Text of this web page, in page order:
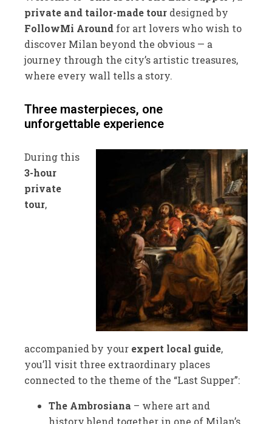
private and tailor-made tour designed by
FollowMi Around for art lovers who wish to
discover Milan beyond the obvious — a
journey through the city’s artistic treasures,
where every wall tells a story.
Three masterpieces, one
unforgettable experience
During this
3-hour
private
tour,
accompanied by your expert local guide,
you’ll visit three extraordinary places
connected to the theme of the “Last Supper”:
The Ambrosiana – where art and
history blend together in one of Milan’s